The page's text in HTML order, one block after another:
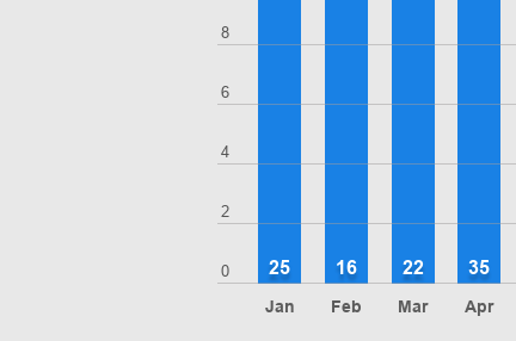
0
2
4
6
8
Jan
25
Feb
16
Mar
22
Apr
35